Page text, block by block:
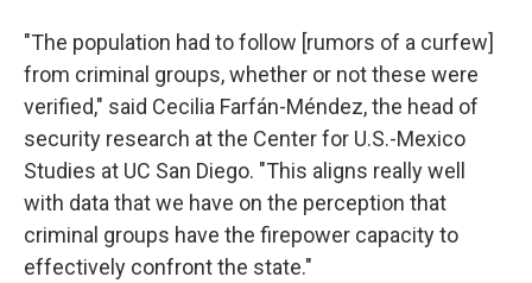
"The population had to follow [rumors of a curfew]
from criminal groups, whether or not these were
verified," said Cecilia Farfán-Méndez, the head of
security research at the Center for U.S.-Mexico
Studies at UC San Diego. "This aligns really well
with data that we have on the perception that
criminal groups have the firepower capacity to
effectively confront the state."